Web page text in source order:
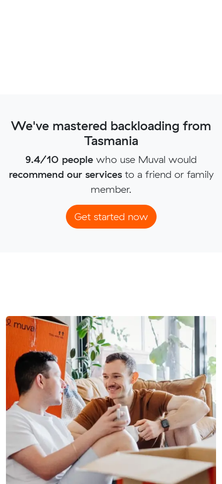
We've mastered backloading from
Tasmania
9.4/10 people who use Muval would
recommend our servicesto a friend or family
member.
Get started now